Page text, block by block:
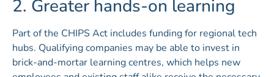
2. Greater hands-on learning
Part of the CHIPS Act includes funding for regional tech
hubs. Qualifying companies may be able to invest in
brick-and-mortar learning centres, which helps new